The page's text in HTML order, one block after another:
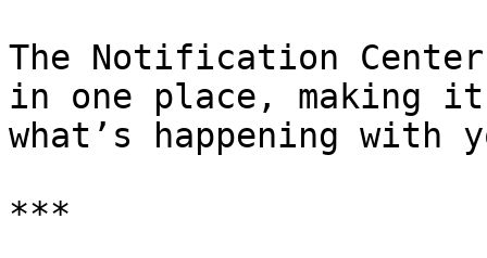
The Notification
in one place, making
what’s happening with
***